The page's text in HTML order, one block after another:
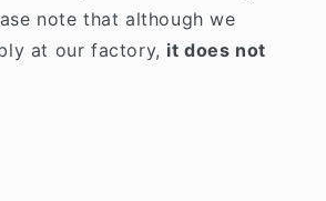
note that although we
at our factory, it does not